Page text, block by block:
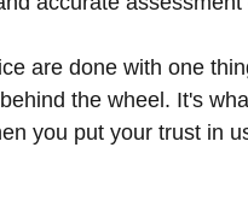
are done with one
the wheel. It's
you put your trust in